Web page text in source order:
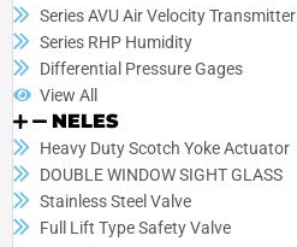
Series AVU Air Velocity Transmitter
Series RHP Humidity
Differential Pressure Gages
View All
NELES
Heavy Duty Scotch Yoke Actuator
DOUBLE WINDOW SIGHT GLASS
Stainless Steel Valve
Full Lift Type Safety Valve